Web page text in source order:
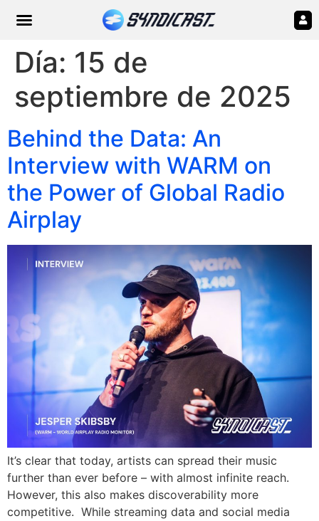
Día: 15 de
septiembre de 2025
Behind the Data: An
Interview with WARM on
the Power of Global Radio
Airplay
It’s clear that today, artists can spread their music
further than ever before – with almost infinite reach.
However, this also makes discoverability more
competitive. While streaming data and social media